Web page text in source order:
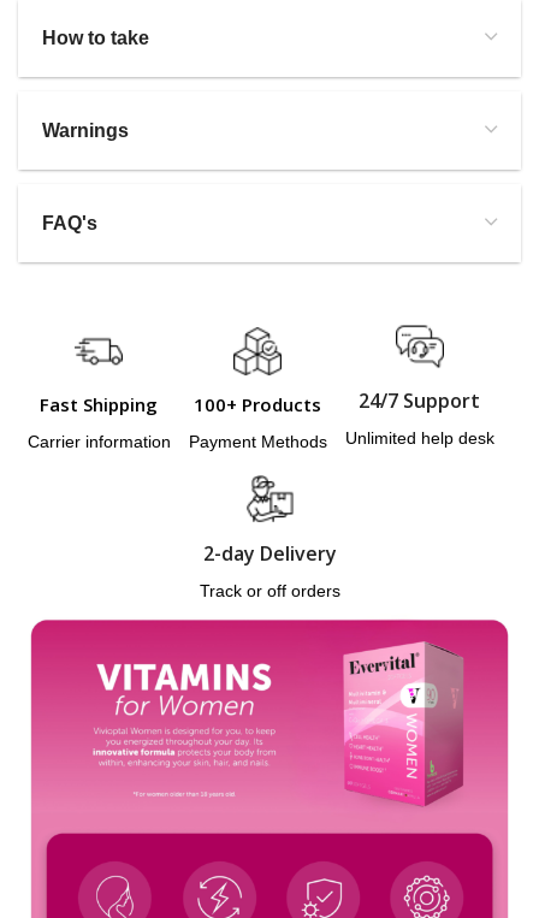
How to take
Warnings
FAQ's
Fast Shipping
Carrier information
100+ Products
Payment Methods
24/7 Support
Unlimited help desk
2-day Delivery
Track or off orders